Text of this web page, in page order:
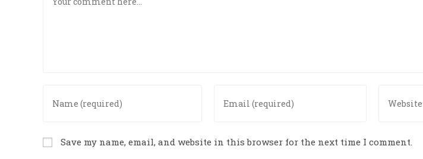
Save my name, email, and website in this browser for the next time I comment.